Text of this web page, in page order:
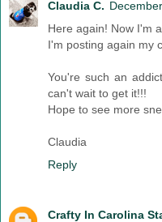
Claudia C.
Here again! Now I'm
I'm posting again my
You're such an
can't wait to get it!!!
Hope to see more
Claudia
Reply
Crafty In Carolina